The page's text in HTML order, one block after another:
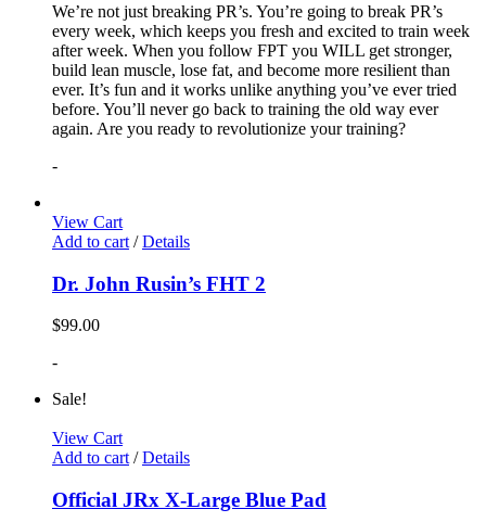
We’re not just breaking PR’s. You’re going to break PR’s
every week, which keeps you fresh and excited to train week
after week. When you follow FPT you WILL get stronger,
build lean muscle, lose fat, and become more resilient than
ever. It’s fun and it works unlike anything you’ve ever tried
before. You’ll never go back to training the old way ever
again. Are you ready to revolutionize your training?
-
View Cart
Add to cart / Details
Dr. John Rusin’s FHT 2
$99.00
-
Sale!
View Cart
Add to cart / Details
Official JRx X-Large Blue Pad